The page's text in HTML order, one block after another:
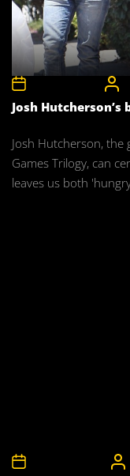
Josh
Josh Hutcherson, the
Games Trilogy, can
leaves us both